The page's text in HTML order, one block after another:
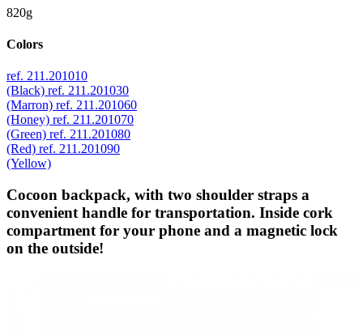
820g
Colors
ref. 211.201010
(Black) ref. 211.201030
(Marron) ref. 211.201060
(Honey) ref. 211.201070
(Green) ref. 211.201080
(Red) ref. 211.201090
(Yellow)
Cocoon backpack, with two shoulder straps a
convenient handle for transportation. Inside cork
compartment for your phone and a magnetic lock
on the outside!